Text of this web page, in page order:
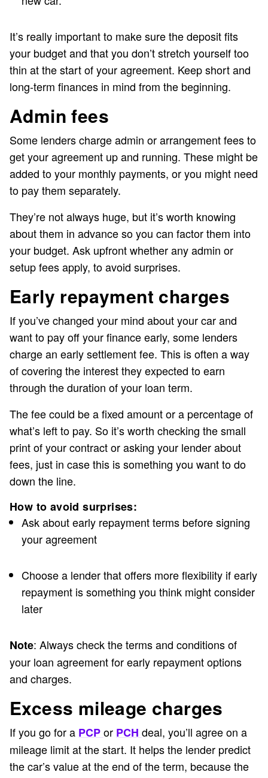
It’s really important to make sure the deposit fits
your budget and that you don’t stretch yourself too
thin at the start of your agreement. Keep short and
long-term finances in mind from the beginning.
Admin fees
Some lenders charge admin or arrangement fees to
get your agreement up and running. These might be
added to your monthly payments, or you might need
to pay them separately.
They’re not always huge, but it’s worth knowing
about them in advance so you can factor them into
your budget. Ask upfront whether any admin or
setup fees apply, to avoid surprises.
Early repayment charges
If you’ve changed your mind about your car and
want to pay off your finance early, some lenders
charge an early settlement fee. This is often a way
of covering the interest they expected to earn
through the duration of your loan term.
The fee could be a fixed amount or a percentage of
what’s left to pay. So it’s worth checking the small
print of your contract or asking your lender about
fees, just in case this is something you want to do
down the line.
How to avoid surprises:
Ask about early repayment terms before signing
your agreement
Choose a lender that offers more flexibility if early
repayment is something you think might consider
later
Note: Always check the terms and conditions of
your loan agreement for early repayment options
and charges.
Excess mileage charges
If you go for a PCPor PCH deal, you’ll agree on a
mileage limit at the start. It helps the lender predict
the car’s value at the end of the term, because the